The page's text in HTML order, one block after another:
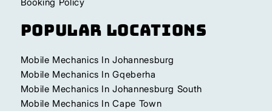
Popular Locations
Mobile Mechanics In Johannesburg
Mobile Mechanics In Gqeberha
Mobile Mechanics In Johannesburg South
Mobile Mechanics In Cape Town